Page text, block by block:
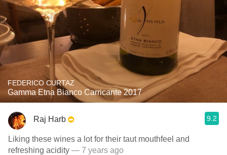
FEDERICO CURTAZ
Gamma Etna Bianco Carricante 2017
Raj Harb 9.2
Liking these wines a lot for their taut mouthfeel and
refreshing acidity — 7 years ago